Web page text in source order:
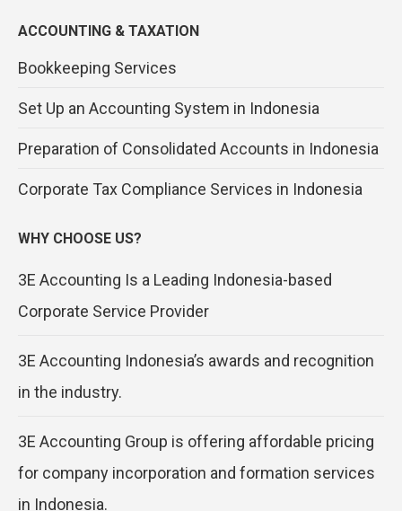
ACCOUNTING & TAXATION
Bookkeeping Services
Set Up an Accounting System in Indonesia
Preparation of Consolidated Accounts in Indonesia
Corporate Tax Compliance Services in Indonesia
WHY CHOOSE US?
3E Accounting Is a Leading Indonesia-based
Corporate Service Provider
3E Accounting Indonesia’s awards and recognition
in the industry.
3E Accounting Group is offering affordable pricing
for company incorporation and formation services
in Indonesia.